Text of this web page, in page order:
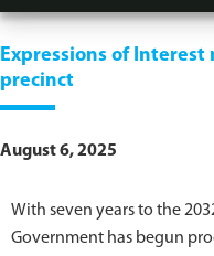
Expressions of Interest
precinct
August 6, 2025
With seven years to the
Government has begun